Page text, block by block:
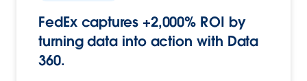
FedEx captures +2,000% ROI by
turning data into action with Data
360.